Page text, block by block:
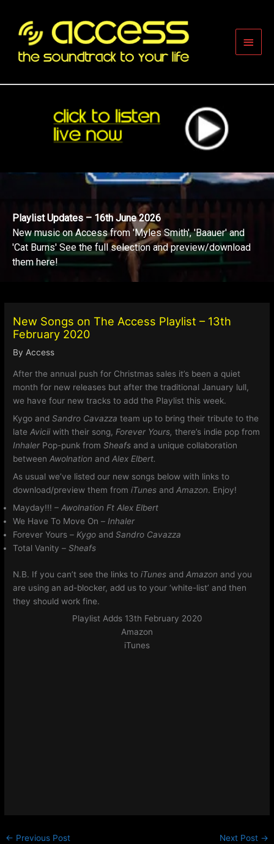
content
Main
Playlist Updates – 16th June 2026
New music on Access from 'Myles Smith', 'Baauer' and
'Cat Burns' See the full selection and preview/download
them here!
New Songs on The Access Playlist – 13th
February 2020
ByAccess
After the annual push for Christmas sales it’s been a quiet
month for new releases but after the traditional January lull,
we have four new tracks to add the Playlist this week.
Kygo andSandro Cavazza team up to bring their tribute to the
lateAviciiwith their song, Forever Yours, there’s indie pop from
Inhaler Pop-punk fromSheafs and a unique collaboration
betweenAwolnation andAlex Elbert.
As usual we’ve listed our new songs below with links to
download/preview them fromiTunes andAmazon. Enjoy!
Mayday!!! –Awolnation Ft Alex Elbert
We Have To Move On – Inhaler
Forever Yours – Kygo andSandro Cavazza
Total Vanity –Sheafs
N.B. If you can’t see the links toiTunes andAmazon and you
are using an ad-blocker, add us to your ‘white-list’ and then
they should work fine.
Playlist Adds 13th February 2020
Amazon
iTunes
← Previous Post Next Post →